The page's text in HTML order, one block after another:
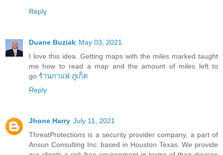
Reply
Duane Buziak May 03, 2021
I love this idea. Getting maps with the miles marked taught
me how to read a map and the amount of miles left to
go. ร้านกาแฟ ภูเก็ต
Reply
Jhone Harry July 11, 2021
ThreatProtections is a security provider company, a part of
Ansun Consulting Inc. based in Houston Texas. We provide